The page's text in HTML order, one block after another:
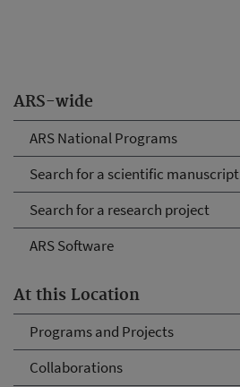
ARS-wide
ARS National Programs
Search for a scientific manuscript
Search for a research project
ARS Software
At this Location
Programs and Projects
Collaborations